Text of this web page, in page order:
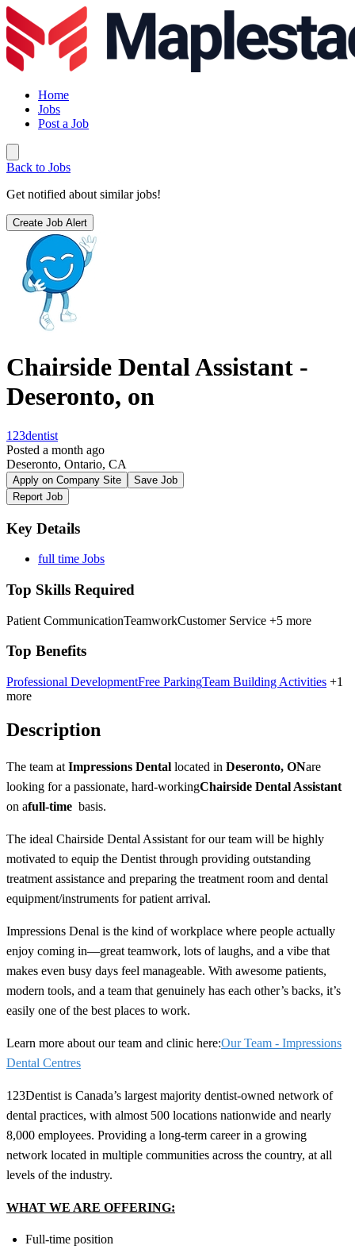
Home
Jobs
Post a Job
Back to Jobs
Get notified about similar jobs!
Create Job Alert
Chairside Dental Assistant -
Deseronto, on
123dentist
Posted a month ago
Deseronto, Ontario, CA
Apply on Company Site
Save Job
Report Job
Key Details
full time Jobs
Top Skills Required
Patient CommunicationTeamworkCustomer Service +5 more
Top Benefits
Professional DevelopmentFree ParkingTeam Building Activities +1
more
Description
The team at Impressions Dental located in Deseronto, ONare
looking for a passionate, hard-workingChairside Dental Assistant
on afull-time basis.
The ideal Chairside Dental Assistant for our team will be highly
motivated to equip the Dentist through providing outstanding
treatment assistance and preparing the treatment room and dental
equipment/instruments for patient arrival.
Impressions Denal is the kind of workplace where people actually
enjoy coming in—great teamwork, lots of laughs, and a vibe that
makes even busy days feel manageable. With awesome patients,
modern tools, and a team that genuinely has each other’s backs, it’s
easily one of the best places to work.
Learn more about our team and clinic here:Our Team - Impressions
Dental Centres
123Dentist is Canada’s largest majority dentist-owned network of
dental practices, with almost 500 locations nationwide and nearly
8,000 employees. Providing a long-term career in a growing
network located in multiple communities across the country, at all
levels of the industry.
WHAT WE ARE OFFERING:
Full-time position